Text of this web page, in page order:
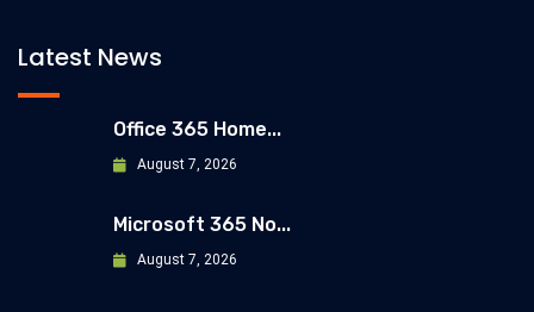
Latest News
Office 365 Home...
August 7, 2026
Microsoft 365 No...
August 7, 2026